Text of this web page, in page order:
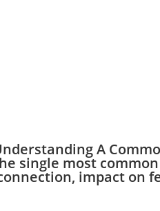
A
single most
impact